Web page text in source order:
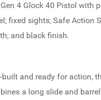
4 Glock 40 Pistol with
fixed sights; Safe Action
and black finish.
built and ready for action,
a long slide and